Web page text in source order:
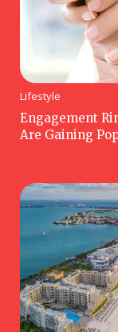
Lifestyle
Engagement
Are Gaining